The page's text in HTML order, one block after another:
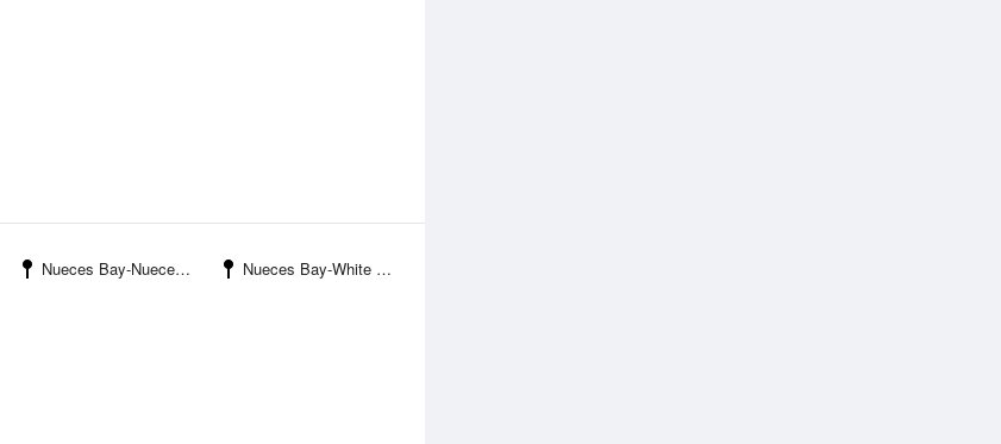
Nueces Bay-Nueces River Entrance Nueces Bay-White Point